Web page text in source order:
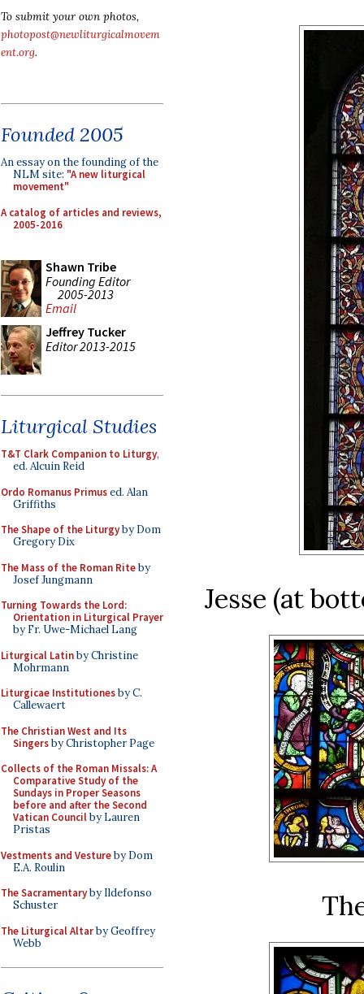
To submit your own photos,
photopost@newliturgicalmovem
ent.org.
Founded 2005
An essay on the founding of the
NLM site: "A new liturgical
movement"
A catalog of articles and reviews,
2005-2016
Shawn Tribe
Founding Editor
2005-2013
Email
Jeffrey Tucker
Editor 2013-2015
Liturgical Studies
T&T Clark Companion to Liturgy,
ed. Alcuin Reid
Ordo Romanus Primused. Alan
Griffiths
The Shape of the Liturgyby Dom
Gregory Dix
The Mass of the Roman Riteby
Josef Jungmann
Turning Towards the Lord:
Orientation in Liturgical Prayer
by Fr. Uwe-Michael Lang
Liturgical Latinby Christine
Mohrmann
Liturgicae Institutionesby C.
Callewaert
The Christian West and Its
Singersby Christopher Page
Collects of the Roman Missals: A
Comparative Study of the
Sundays in Proper Seasons
before and after the Second
Vatican Councilby Lauren
Pristas
Vestments and Vestureby Dom
E.A. Roulin
The Sacramentaryby Ildefonso
Schuster
The Liturgical Altarby Geoffrey
Webb
Jesse (at